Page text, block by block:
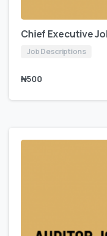
Chief Executive
Job Descriptions
₦500